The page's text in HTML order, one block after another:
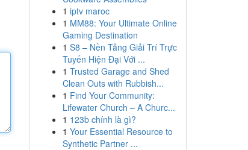
1 iptv maroc
1 MM88: Your Ultimate Online
Gaming Destination
1 S8 – Nền Tảng Giải Trí Trực
Tuyến Hiện Đại Với ...
1 Trusted Garage and Shed
Clean Outs with Rubbish...
1 Find Your Community:
Lifewater Church – A Churc...
1 123b chính là gì?
1 Your Essential Resource to
Synthetic Partner ...